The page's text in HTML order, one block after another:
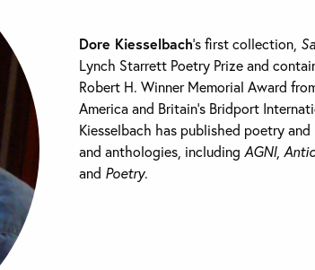
Dore Kiesselbach’s first collection,
Lynch Starrett Poetry Prize and
Robert H. Winner Memorial Award
America and Britain’s Bridport
Kiesselbach has published poetry
and anthologies, including AGNI,
and Poetry.